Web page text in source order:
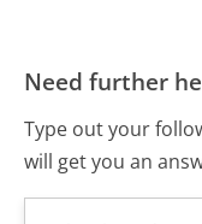
Need further
Type out your
will get you an